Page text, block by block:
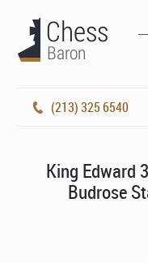
(213) 325 6540
King Edward
Budrose